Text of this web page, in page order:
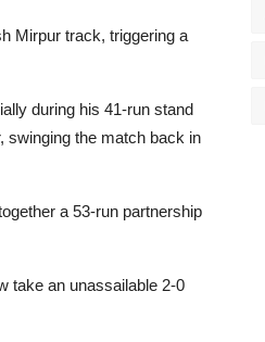
Mirpur track, triggering a
during his 41-run stand
swinging the match back in
a 53-run partnership
take an unassailable 2-0